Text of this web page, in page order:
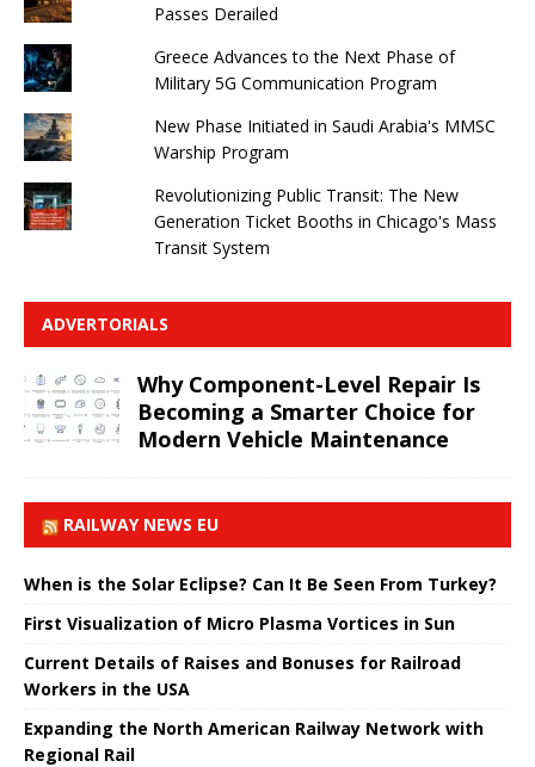
Passes Derailed
Greece Advances to the Next Phase of
Military 5G Communication Program
New Phase Initiated in Saudi Arabia's MMSC
Warship Program
Revolutionizing Public Transit: The New
Generation Ticket Booths in Chicago's Mass
Transit System
ADVERTORIALS
Why Component-Level Repair Is
Becoming a Smarter Choice for
Modern Vehicle Maintenance
RAILWAY NEWS EU
When is the Solar Eclipse? Can It Be Seen From Turkey?
First Visualization of Micro Plasma Vortices in Sun
Current Details of Raises and Bonuses for Railroad
Workers in the USA
Expanding the North American Railway Network with
Regional Rail